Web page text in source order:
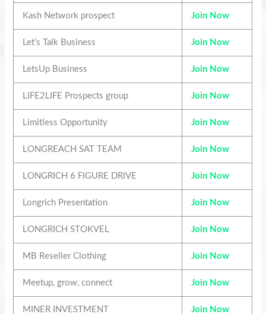
Kash Network prospect Join Now
Let’s Talk Business Join Now
LetsUp Business Join Now
LIFE2LIFE Prospects group Join Now
Limitless Opportunity Join Now
LONGREACH SAT TEAM Join Now
LONGRICH 6 FIGURE DRIVE Join Now
Longrich Presentation Join Now
LONGRICH STOKVEL Join Now
MB Reseller Clothing Join Now
Meetup, grow, connect Join Now
MINER INVESTMENT Join Now